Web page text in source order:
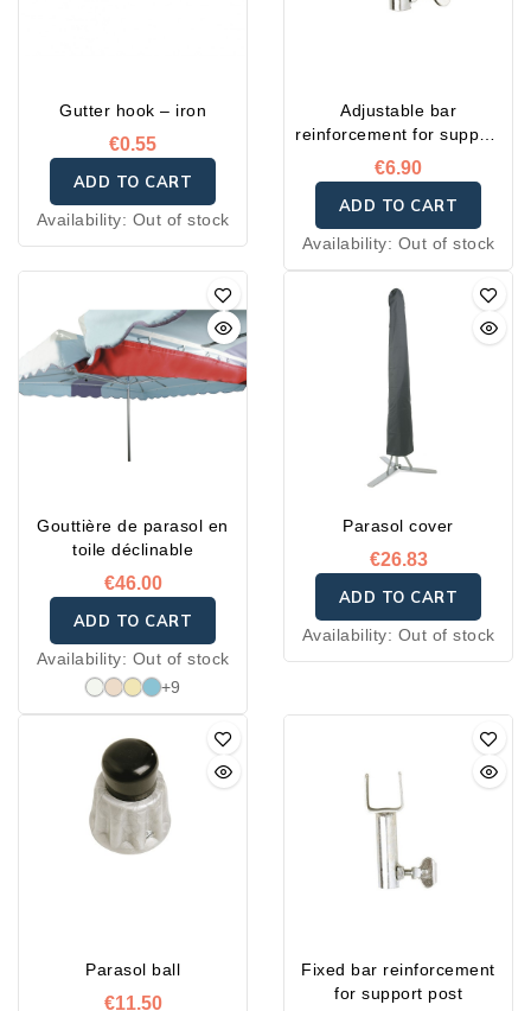
Gutter hook – iron
€0.55
ADD TO CART
Availability: Out of stock
Adjustable bar
reinforcement for support
post
€6.90
ADD TO CART
Availability: Out of stock
Gouttière de parasol en
toile déclinable
€46.00
ADD TO CART
Availability: Out of stock
+9
Parasol cover
€26.83
ADD TO CART
Availability: Out of stock
Parasol ball
€11.50
Fixed bar reinforcement
for support post